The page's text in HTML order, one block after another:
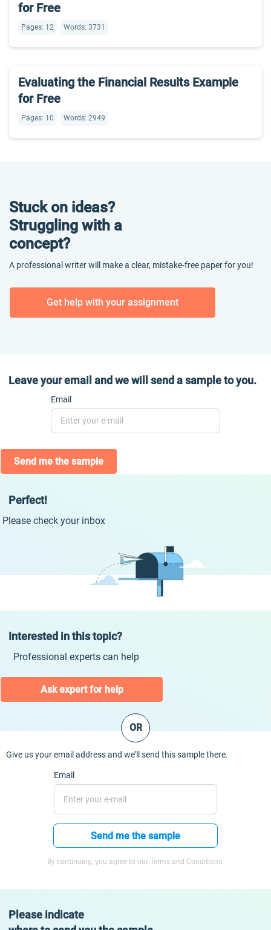
for Free
Pages: 12 Words: 3731
Evaluating the Financial Results Example
for Free
Pages: 10 Words: 2949
Stuck on ideas?
Struggling with a
concept?
A professional writer will make a clear, mistake-free paper for you!
Get help with your assignment
Leave your email and we will send a sample to you.
Email
Send me the sample
Perfect!
Please check your inbox
Interested in this topic?
Professional experts can help
Ask expert for help
OR
Give us your email address and we’ll send this sample there.
Email
Send me the sample
By continuing, you agree to our Terms and Conditions.
Please indicate